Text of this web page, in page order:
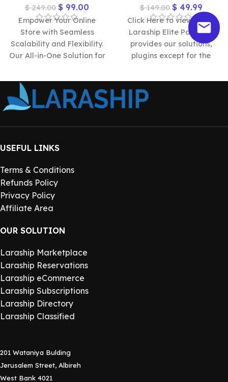
$249.00 $ 99.00
Empower Your Online
Store with Seamless
Scalability and Flexibility.
Our All-in-One Solution for
Platforms Effortlessly.
Check Larship Marketplace
$149.00 $49.99
Click Here to view Demo
Laraship Elite Package
provides our solutions,
plugins except for the
reservation ones, and
USEFUL LINKS
Terms & Conditions
Refunds Policy
Privacy Policy
Affiliate Area
OUR SOLUTION
Laraship Marketplace
Laraship Reservations
Laraship eCommerce
Laraship Subscriptions
Laraship Directory
Laraship Classified
201 Wataniya Bulding
Jerusalem Street, Albireh
West Bank 4021